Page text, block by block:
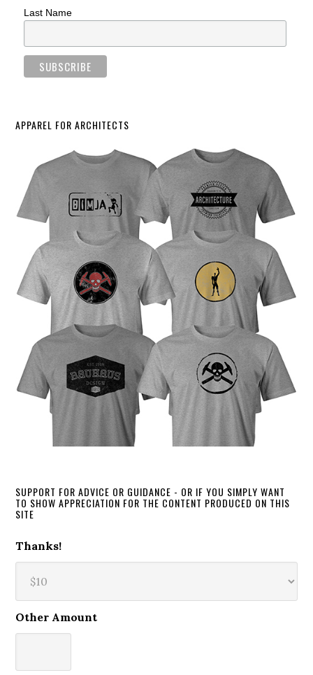
Last Name
APPAREL FOR ARCHITECTS
SUPPORT FOR ADVICE OR GUIDANCE - OR IF YOU SIMPLY WANT
TO SHOW APPRECIATION FOR THE CONTENT PRODUCED ON THIS
SITE
Thanks!
Other Amount